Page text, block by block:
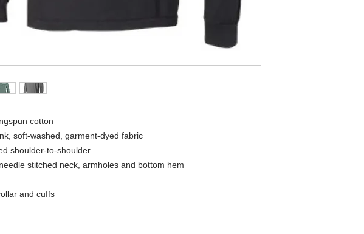
cotton
soft-washed, garment-dyed fabric
shoulder-to-shoulder
stitched neck, armholes and bottom hem
and cuffs